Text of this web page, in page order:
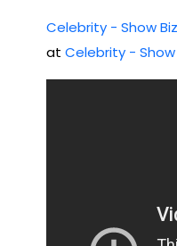
202
2
Celebrity - Show
at Celebrity - Show